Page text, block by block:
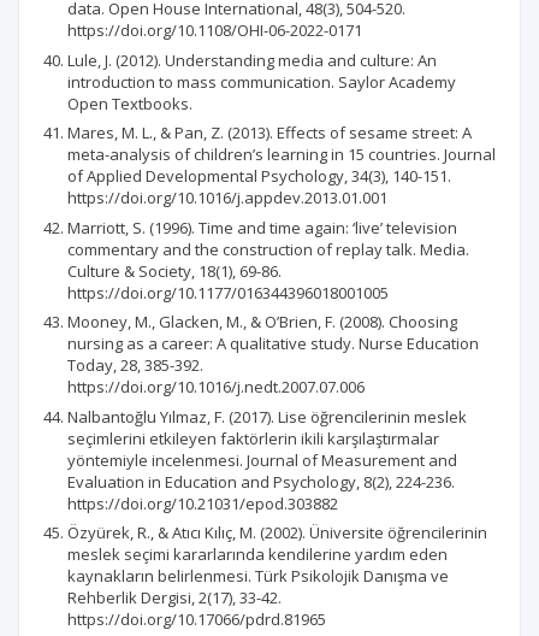
data. Open House International, 48(3), 504-520.
https://doi.org/10.1108/OHI-06-2022-0171
Lule, J. (2012). Understanding media and culture: An
introduction to mass communication. Saylor Academy
Open Textbooks.
Mares, M. L., & Pan, Z. (2013). Effects of sesame street: A
meta-analysis of children’s learning in 15 countries. Journal
of Applied Developmental Psychology, 34(3), 140-151.
https://doi.org/10.1016/j.appdev.2013.01.001
Marriott, S. (1996). Time and time again: ‘live’ television
commentary and the construction of replay talk. Media.
Culture & Society, 18(1), 69-86.
https://doi.org/10.1177/016344396018001005
Mooney, M., Glacken, M., & O’Brien, F. (2008). Choosing
nursing as a career: A qualitative study. Nurse Education
Today, 28, 385-392.
https://doi.org/10.1016/j.nedt.2007.07.006
Nalbantoğlu Yılmaz, F. (2017). Lise öğrencilerinin meslek
seçimlerini etkileyen faktörlerin ikili karşılaştırmalar
yöntemiyle incelenmesi. Journal of Measurement and
Evaluation in Education and Psychology, 8(2), 224-236.
https://doi.org/10.21031/epod.303882
Özyürek, R., & Atıcı Kılıç, M. (2002). Üniversite öğrencilerinin
meslek seçimi kararlarında kendilerine yardım eden
kaynakların belirlenmesi. Türk Psikolojik Danışma ve
Rehberlik Dergisi, 2(17), 33-42.
https://doi.org/10.17066/pdrd.81965